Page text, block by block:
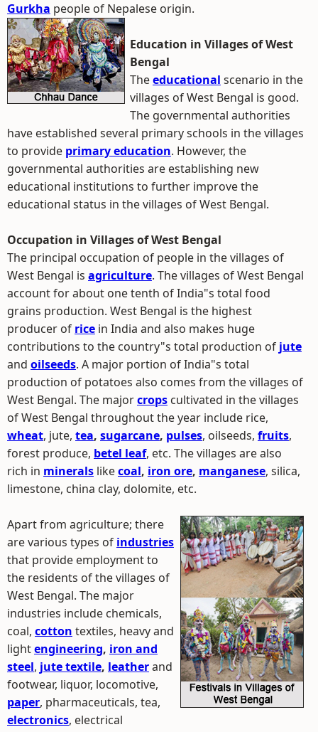
Gurkha people of Nepalese origin.
Education in Villages of West
Bengal
Theeducational scenario in the
villages of West Bengal is good.
The governmental authorities
have established several primary schools in the villages
to provide primary education. However, the
governmental authorities are establishing new
educational institutions to further improve the
educational status in the villages of West Bengal.
Occupation in Villages of West Bengal
The principal occupation of people in the villages of
West Bengal is agriculture. The villages of West Bengal
account for about one tenth of India"s total food
grains production. West Bengal is the highest
producer of rice in India and also makes huge
contributions to the country"s total production of jute
and oilseeds. A major portion of India"s total
production of potatoes also comes from the villages of
West Bengal. The majorcrops cultivated in the villages
of West Bengal throughout the year include rice,
wheat, jute, tea, sugarcane, pulses, oilseeds, fruits,
forest produce, betel leaf, etc. The villages are also
rich in minerals likecoal, iron ore, manganese, silica,
limestone, china clay, dolomite, etc.
Apart from agriculture; there
are various types of industries
that provide employment to
the residents of the villages of
West Bengal. The major
industries include chemicals,
coal, cotton textiles, heavy and
lightengineering, iron and
steel, jute textile, leatherand
footwear, liquor, locomotive,
paper, pharmaceuticals, tea,
electronics, electrical